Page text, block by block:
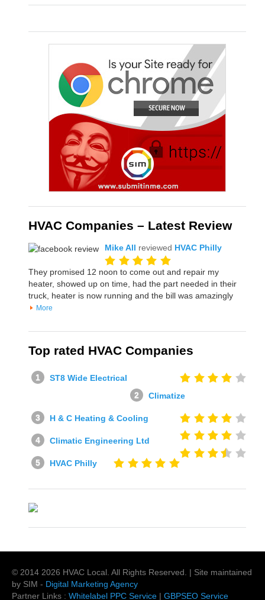
HVAC Companies – Latest Review
Mike All reviewed HVAC Philly
They promised 12 noon to come out and repair my
heater, showed up on time, had the part needed in their
truck, heater is now running and the bill was amazingly
More
Top rated HVAC Companies
ST8 Wide Electrical
Climatize
H & C Heating & Cooling
Climatic Engineering Ltd
HVAC Philly
© 2014 2026 HVAC Local . All Rights Reserved. | Site maintained
by SIM - Digital Marketing Agency
Partner Links : Whitelabel PPC Service | GBPSEO Service